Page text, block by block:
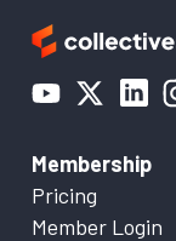
Membership
Pricing
Member Login